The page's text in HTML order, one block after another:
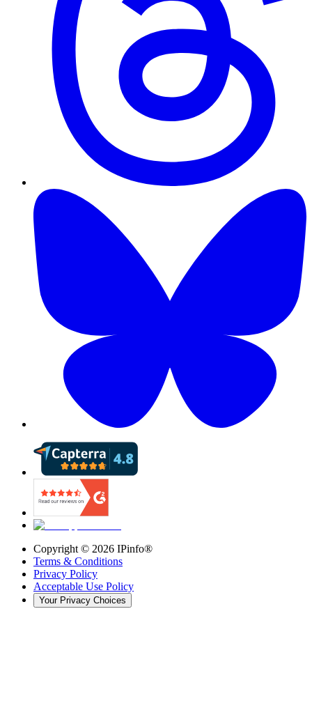
Copyright © 2026 IPinfo®
Terms & Conditions
Privacy Policy
Acceptable Use Policy
Your Privacy Choices